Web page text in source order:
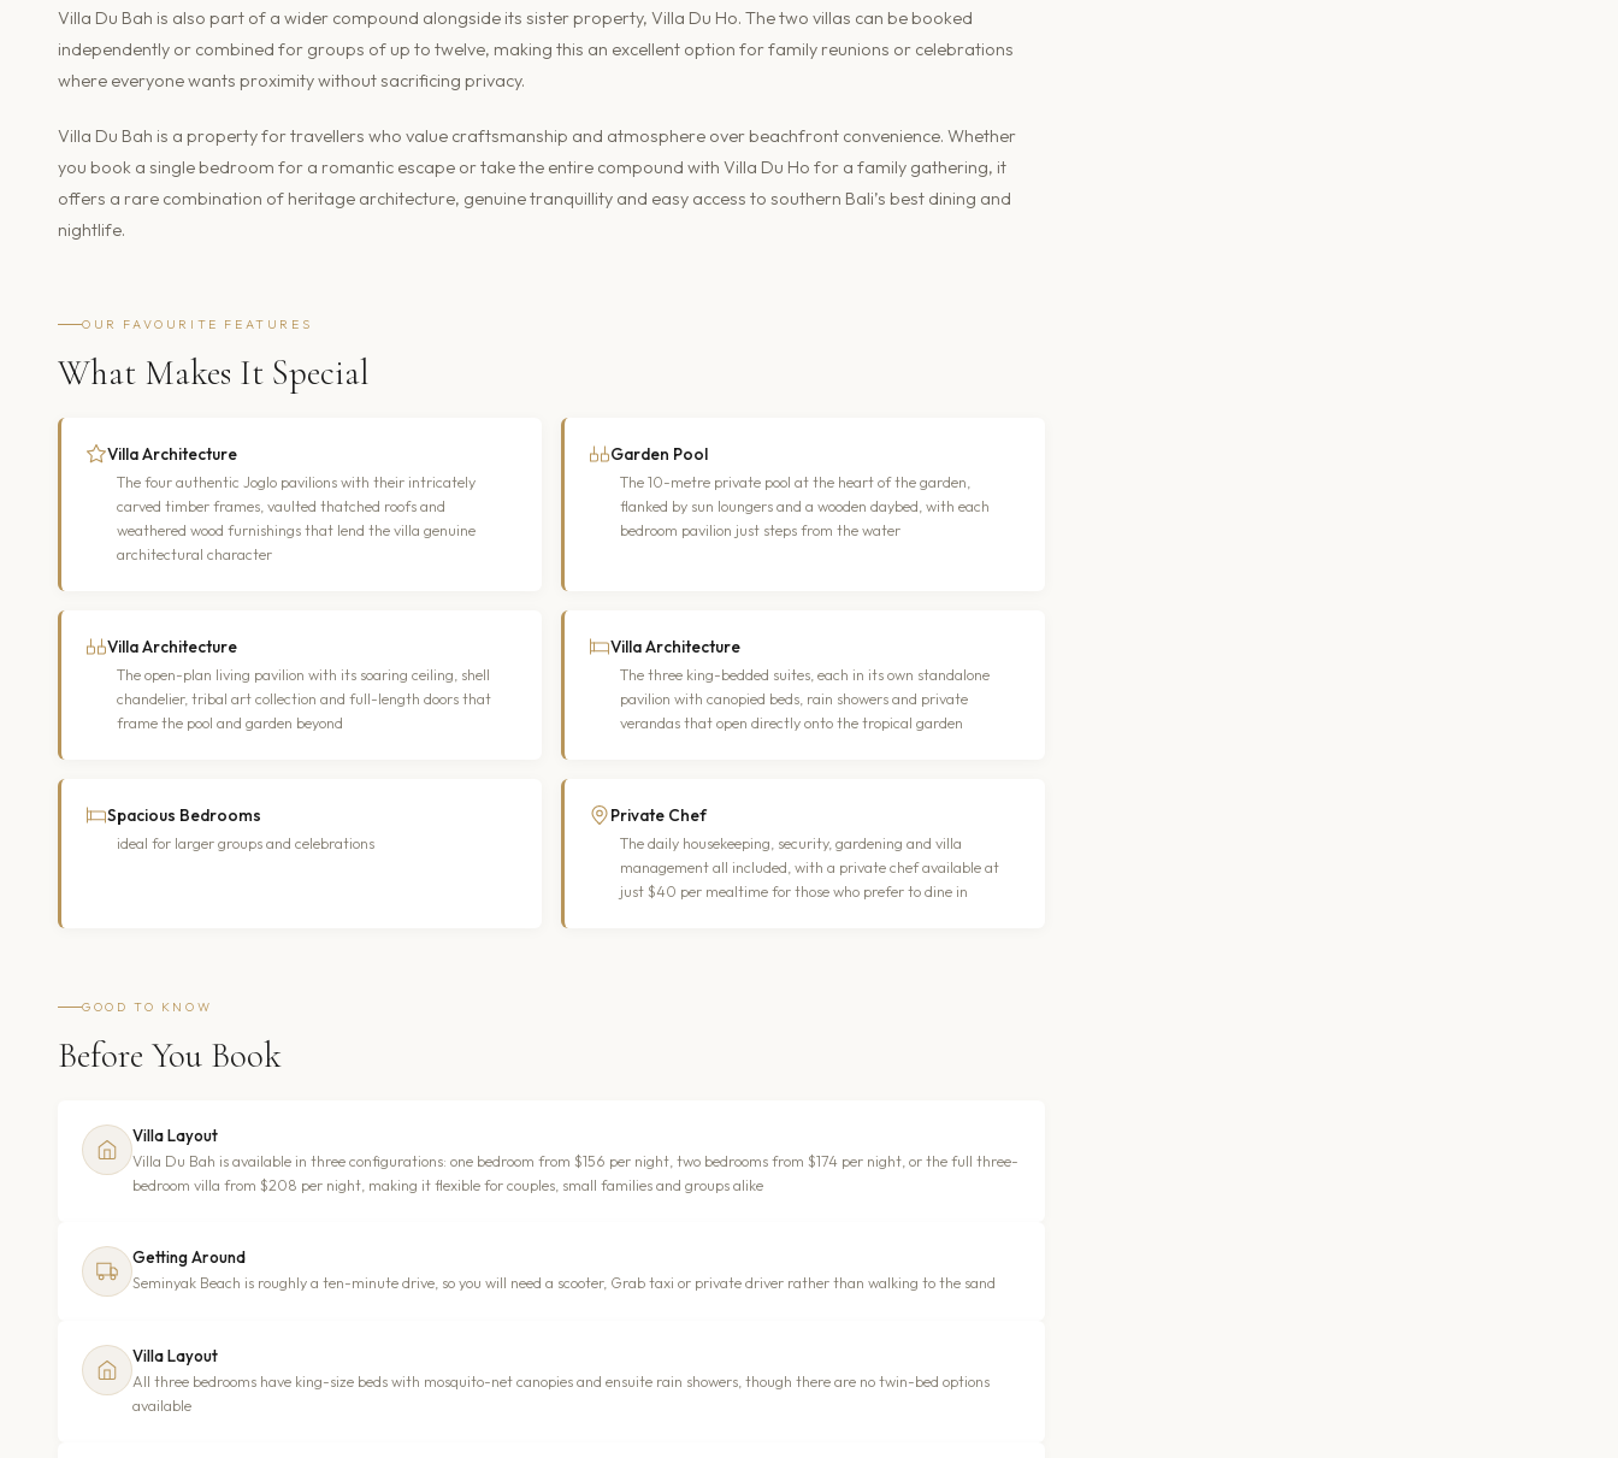
Villa Du Bah is also part of a wider compound alongside its sister property, Villa Du Ho. The two villas can be booked
independently or combined for groups of up to twelve, making this an excellent option for family reunions or celebrations
where everyone wants proximity without sacrificing privacy.
Villa Du Bah is a property for travellers who value craftsmanship and atmosphere over beachfront convenience. Whether
you book a single bedroom for a romantic escape or take the entire compound with Villa Du Ho for a family gathering, it
offers a rare combination of heritage architecture, genuine tranquillity and easy access to southern Bali’s best dining and
nightlife.
OUR FAVOURITE FEATURES
What Makes It Special
Villa Architecture
The four authentic Joglo pavilions with their intricately
carved timber frames, vaulted thatched roofs and
weathered wood furnishings that lend the villa genuine
architectural character
Garden Pool
The 10-metre private pool at the heart of the garden,
flanked by sun loungers and a wooden daybed, with each
bedroom pavilion just steps from the water
Villa Architecture
The open-plan living pavilion with its soaring ceiling, shell
chandelier, tribal art collection and full-length doors that
frame the pool and garden beyond
Villa Architecture
The three king-bedded suites, each in its own standalone
pavilion with canopied beds, rain showers and private
verandas that open directly onto the tropical garden
Spacious Bedrooms
ideal for larger groups and celebrations
Private Chef
The daily housekeeping, security, gardening and villa
management all included, with a private chef available at
just $40 per mealtime for those who prefer to dine in
GOOD TO KNOW
Before You Book
Villa Layout
Villa Du Bah is available in three configurations: one bedroom from $156 per night, two bedrooms from $174 per night, or the full three-
bedroom villa from $208 per night, making it flexible for couples, small families and groups alike
Getting Around
Seminyak Beach is roughly a ten-minute drive, so you will need a scooter, Grab taxi or private driver rather than walking to the sand
Villa Layout
All three bedrooms have king-size beds with mosquito-net canopies and ensuite rain showers, though there are no twin-bed options
available